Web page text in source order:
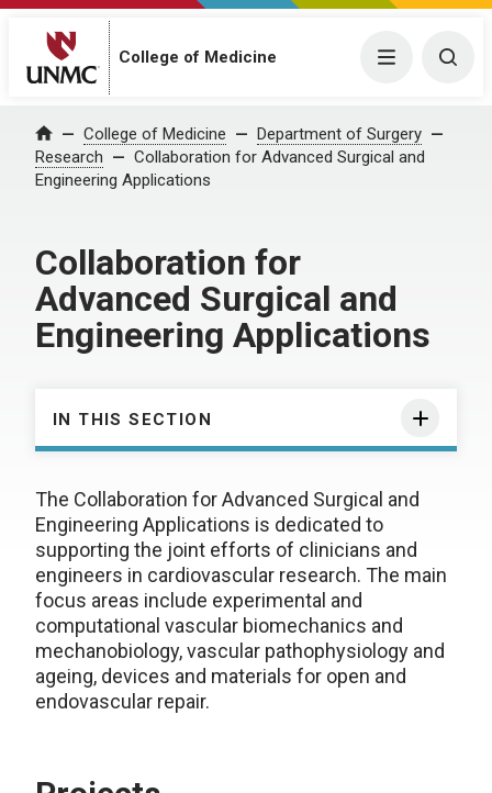
College of Medicine Menu
Home College of Medicine
Department of Surgery
Research
Collaboration for Advanced Surgical and
Engineering Applications
Collaboration for
Advanced Surgical and
Engineering Applications
IN THIS SECTION
The Collaboration for Advanced Surgical and
Engineering Applications is dedicated to
supporting the joint efforts of clinicians and
engineers in cardiovascular research. The main
focus areas include experimental and
computational vascular biomechanics and
mechanobiology, vascular pathophysiology and
ageing, devices and materials for open and
endovascular repair.